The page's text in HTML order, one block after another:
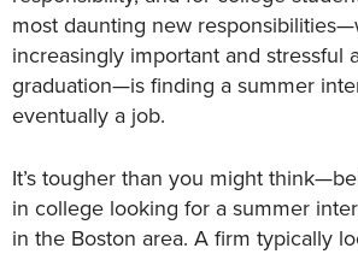
most daunting new
increasingly important and stressful
graduation—is finding a summer
eventually a job.
It’s tougher than you might
in college looking for a summer
in the Boston area. A firm typically